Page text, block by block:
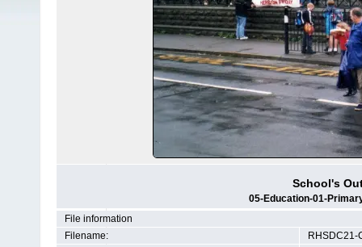
School's
05-Education-01-
File information
Filename:
RHSDC21-